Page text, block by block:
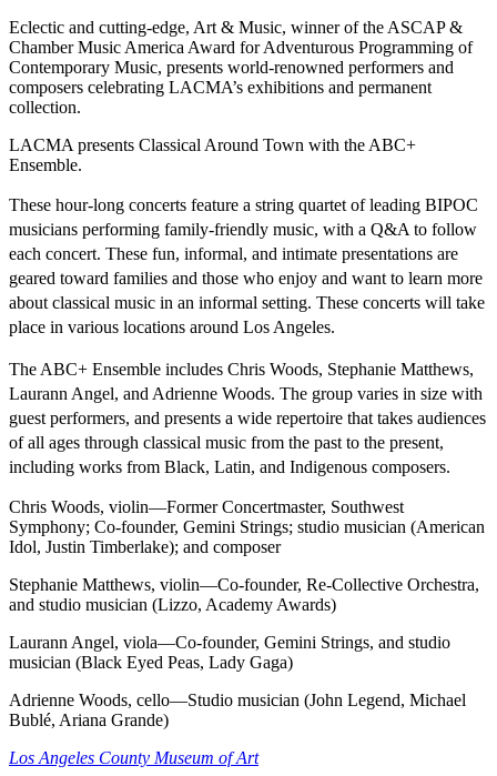
Eclectic and cutting-edge, Art & Music, winner of the ASCAP &
Chamber Music America Award for Adventurous Programming of
Contemporary Music, presents world-renowned performers and
composers celebrating LACMA’s exhibitions and permanent
collection.
LACMA presents Classical Around Town with the ABC+
Ensemble.
These hour-long concerts feature a string quartet of leading BIPOC
musicians performing family-friendly music, with a Q&A to follow
each concert. These fun, informal, and intimate presentations are
geared toward families and those who enjoy and want to learn more
about classical music in an informal setting. These concerts will take
place in various locations around Los Angeles.
The ABC+ Ensemble includes Chris Woods, Stephanie Matthews,
Laurann Angel, and Adrienne Woods. The group varies in size with
guest performers, and presents a wide repertoire that takes audiences
of all ages through classical music from the past to the present,
including works from Black, Latin, and Indigenous composers.
Chris Woods, violin—Former Concertmaster, Southwest
Symphony; Co-founder, Gemini Strings; studio musician (American
Idol, Justin Timberlake); and composer
Stephanie Matthews, violin—Co-founder, Re-Collective Orchestra,
and studio musician (Lizzo, Academy Awards)
Laurann Angel, viola—Co-founder, Gemini Strings, and studio
musician (Black Eyed Peas, Lady Gaga)
Adrienne Woods, cello—Studio musician (John Legend, Michael
Bublé, Ariana Grande)
Los Angeles County Museum of Art